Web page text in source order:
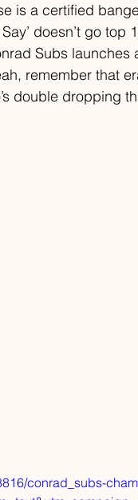
is a certified
doesn’t go
Subs launches
remember that
double dropping
conrad_subs-